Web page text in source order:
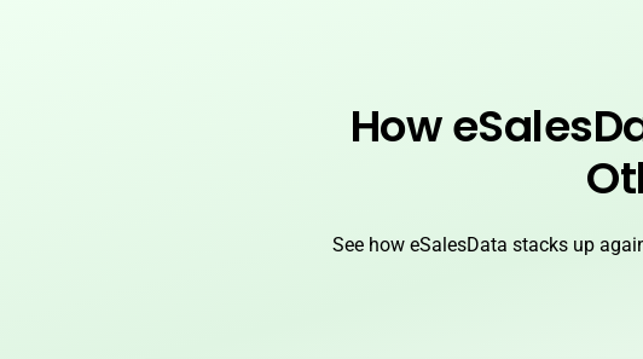
How
See how eSalesData stacks up